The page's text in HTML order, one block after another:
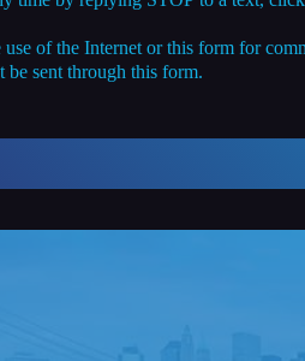
use of the Internet or this form for
sent through this form.